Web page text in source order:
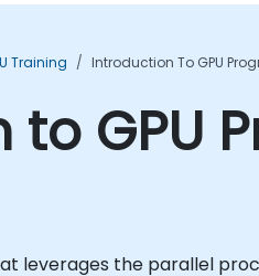
Training Introduction To GPU
GPU
leverages the parallel